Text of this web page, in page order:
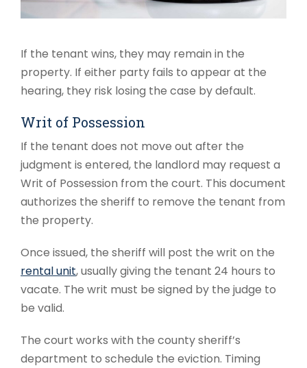
If the tenant wins, they may remain in the
property. If either party fails to appear at the
hearing, they risk losing the case by default.
Writ of Possession
If the tenant does not move out after the
judgment is entered, the landlord may request a
Writ of Possession from the court. This document
authorizes the sheriff to remove the tenant from
the property.
Once issued, the sheriff will post the writ on the
rental unit, usually giving the tenant 24 hours to
vacate. The writ must be signed by the judge to
be valid.
The court works with the county sheriff’s
department to schedule the eviction. Timing